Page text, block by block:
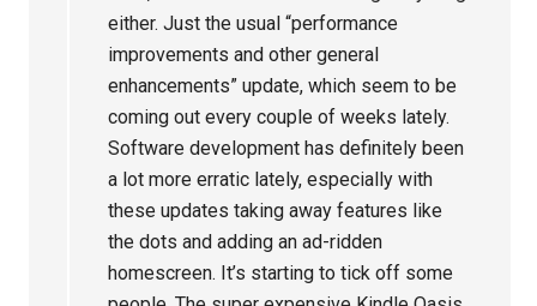
either. Just the usual “performance
improvements and other general
enhancements” update, which seem to be
coming out every couple of weeks lately.
Software development has definitely been
a lot more erratic lately, especially with
these updates taking away features like
the dots and adding an ad-ridden
homescreen. It’s starting to tick off some